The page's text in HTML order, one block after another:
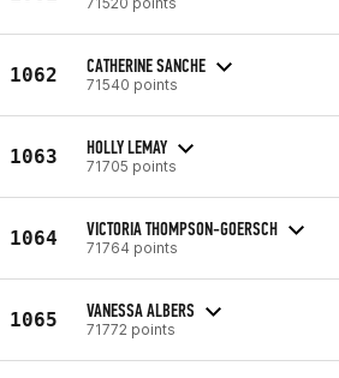
1062 CATHERINE SANCHE
71540 points
1063 HOLLY LEMAY
71705 points
1064 VICTORIA THOMPSON-GOERSCH
71764 points
1065 VANESSA ALBERS
71772 points